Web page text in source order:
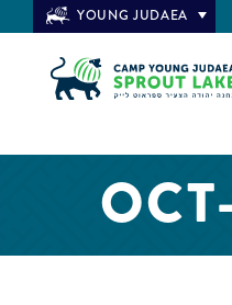
YOUNG JUDAEA